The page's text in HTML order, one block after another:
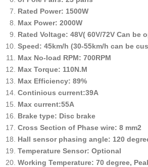
Rated Power: 1500W
Max Power: 2000W
Rated Voltage: 48V( 60V/72V Can be
Speed: 45km/h (30-55km/h can be
Max No-load RPM: 700RPM
Max Torque: 110N.M
Max Efficiency: 89%
Continious current:39A
Max current:55A
Brake type: Disc brake
Cross Section of Phase wire: 8 mm2
Hall sensor phasing angle: 120
Temperature Sensor: Optional
Working Temperature: 70 degree,